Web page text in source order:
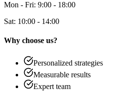
Mon - Fri: 9:00 - 18:00
Sat: 10:00 - 14:00
Why choose us?
Personalized strategies
Measurable results
Expert team